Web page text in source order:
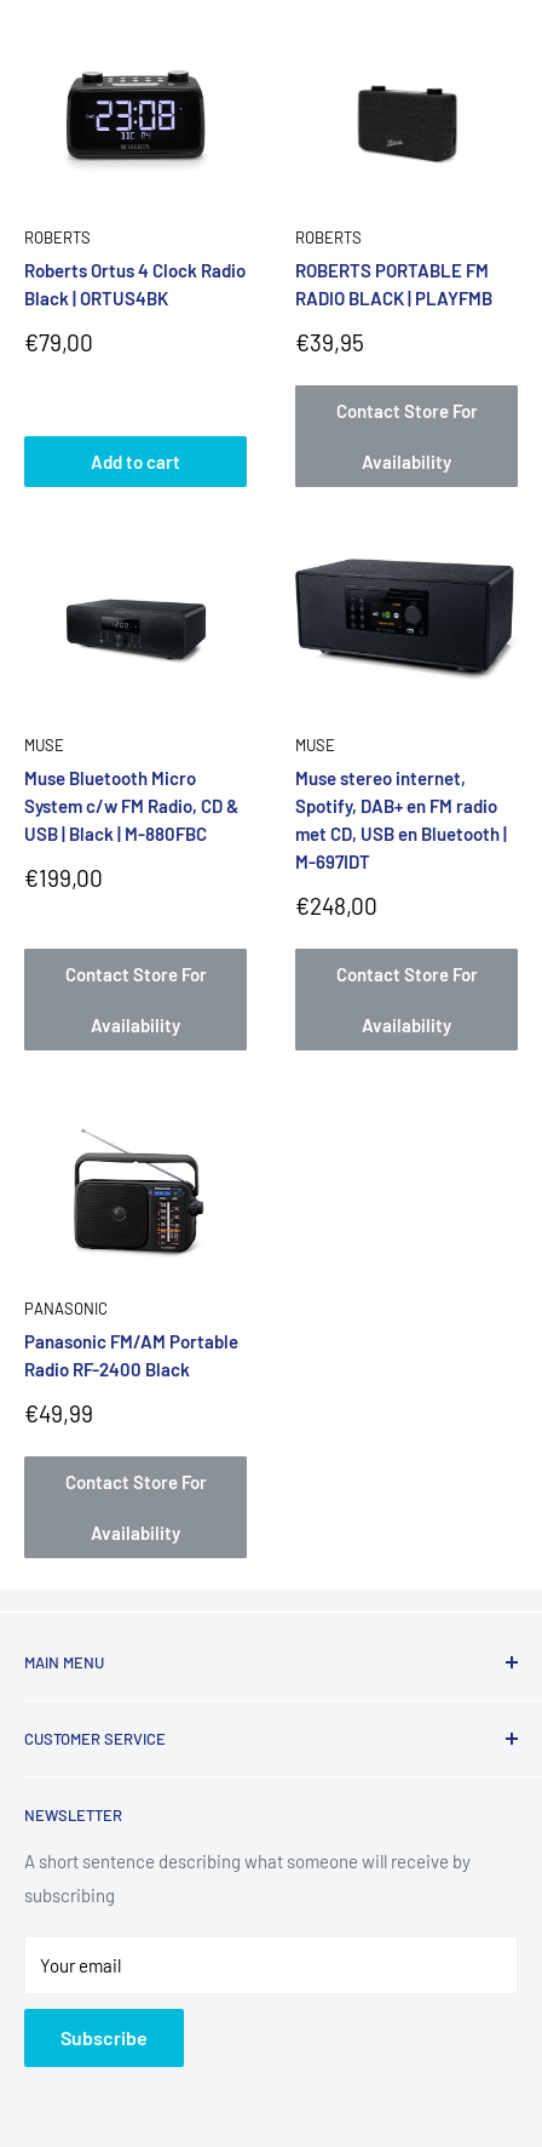
ROBERTS
Roberts Ortus 4 Clock Radio
Black | ORTUS4BK
Sale
price
€79,00
Add to cart
ROBERTS
ROBERTS PORTABLE FM
RADIO BLACK | PLAYFMB
Sale
price
€39,95
Contact Store For
Availability
MUSE
Muse Bluetooth Micro
System c/w FM Radio, CD &
USB | Black | M-880FBC
Sale
price
€199,00
Contact Store For
Availability
MUSE
Muse stereo internet,
Spotify, DAB+ en FM radio
met CD, USB en Bluetooth |
M-697IDT
Sale
€248,00
Contact Store For
Availability
PANASONIC
Panasonic FM/AM Portable
Radio RF-2400 Black
Sale
price
€49,99
Contact Store For
Availability
MAIN MENU
TV & Entertainment
Small Appliances
Floorcare
Technology
Contact
CUSTOMER SERVICE
Installation
Delivery Information
Refund Policy
Privacy Policy
About Us
Sitemap
NEWSLETTER
A short sentence describing what someone will receive by
subscribing
Your email
Subscribe